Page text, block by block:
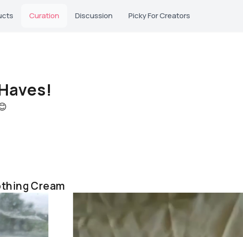
Curation Discussion Picky For Creators
Cream